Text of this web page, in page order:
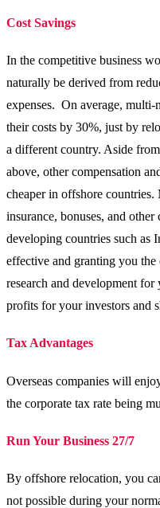
Cost Savings
In the competitive business
naturally be derived from
expenses. On average, multi-
their costs by 30%, just by
a different country. Aside
above, other compensation
cheaper in offshore countries.
insurance, bonuses, and
developing countries such as
effective and granting you
research and development
profits for your investors and
Tax Advantages
Overseas companies will
the corporate tax rate being
Run Your Business 27/7
By offshore relocation, you
not possible during your